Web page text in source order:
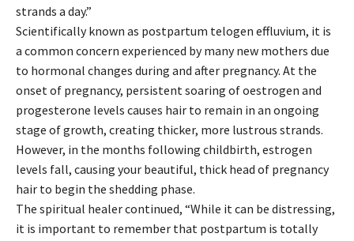
strands a day.”
Scientifically known as postpartum telogen effluvium, it is
a common concern experienced by many new mothers due
to hormonal changes during and after pregnancy. At the
onset of pregnancy, persistent soaring of oestrogen and
progesterone levels causes hair to remain in an ongoing
stage of growth, creating thicker, more lustrous strands.
However, in the months following childbirth, estrogen
levels fall, causing your beautiful, thick head of pregnancy
hair to begin the shedding phase.
The spiritual healer continued, “While it can be distressing,
it is important to remember that postpartum is totally